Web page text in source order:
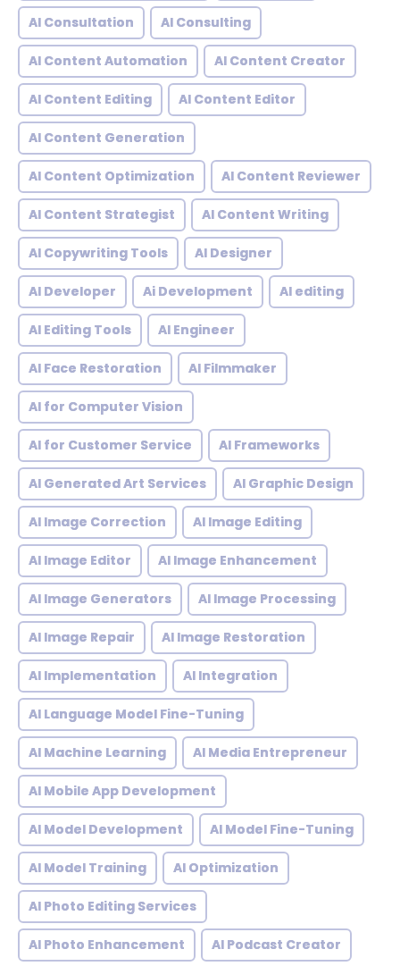
AI Consultation AI Consulting
AI Content Automation AI Content Creator
AI Content Editing AI Content Editor
AI Content Generation
AI Content Optimization AI Content Reviewer
AI Content Strategist AI Content Writing
AI Copywriting Tools AI Designer
AI Developer Ai Development AI editing
AI Editing Tools AI Engineer
AI Face Restoration AI Filmmaker
AI for Computer Vision
AI for Customer Service AI Frameworks
AI Generated Art Services AI Graphic Design
AI Image Correction AI Image Editing
AI Image Editor AI Image Enhancement
AI Image Generators AI Image Processing
AI Image Repair AI Image Restoration
AI Implementation AI Integration
AI Language Model Fine-Tuning
AI Machine Learning AI Media Entrepreneur
AI Mobile App Development
AI Model Development AI Model Fine-Tuning
AI Model Training AI Optimization
AI Photo Editing Services
AI Photo Enhancement AI Podcast Creator